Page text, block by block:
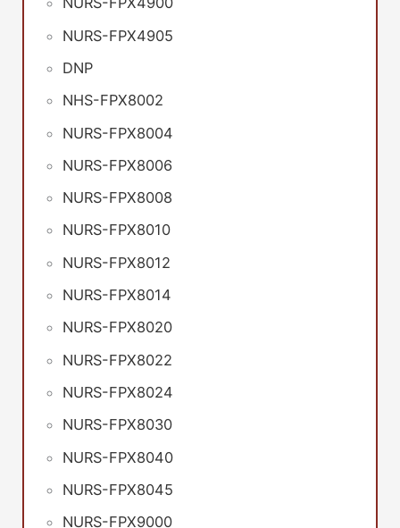
NURS-FPX4905
DNP
NHS-FPX8002
NURS-FPX8004
NURS-FPX8006
NURS-FPX8008
NURS-FPX8010
NURS-FPX8012
NURS-FPX8014
NURS-FPX8020
NURS-FPX8022
NURS-FPX8024
NURS-FPX8030
NURS-FPX8040
NURS-FPX8045
NURS-FPX9000